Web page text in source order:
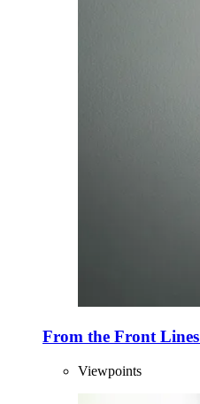
From the Front
Viewpoints